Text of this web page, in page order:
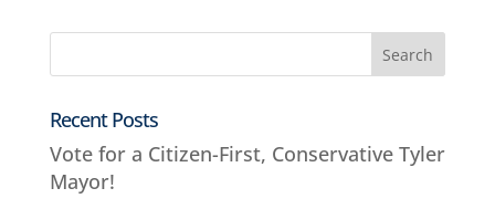
Recent Posts
Vote for a Citizen-First, Conservative Tyler
Mayor!